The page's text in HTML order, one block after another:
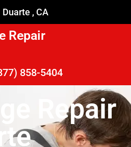
Duarte , CA
Repair
858-5404
Repair